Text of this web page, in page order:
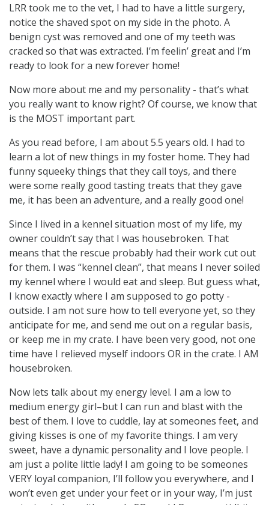
LRR took me to the vet, I had to have a little surgery,
notice the shaved spot on my side in the photo. A
benign cyst was removed and one of my teeth was
cracked so that was extracted. I’m feelin’ great and I’m
ready to look for a new forever home!
Now more about me and my personality - that’s what
you really want to know right? Of course, we know that
is the MOST important part.
As you read before, I am about 5.5 years old. I had to
learn a lot of new things in my foster home. They had
funny squeeky things that they call toys, and there
were some really good tasting treats that they gave
me, it has been an adventure, and a really good one!
Since I lived in a kennel situation most of my life, my
owner couldn’t say that I was housebroken. That
means that the rescue probably had their work cut out
for them. I was “kennel clean”, that means I never soiled
my kennel where I would eat and sleep. But guess what,
I know exactly where I am supposed to go potty -
outside. I am not sure how to tell everyone yet, so they
anticipate for me, and send me out on a regular basis,
or keep me in my crate. I have been very good, not one
time have I relieved myself indoors OR in the crate. I AM
housebroken.
Now lets talk about my energy level. I am a low to
medium energy girl–but I can run and blast with the
best of them. I love to cuddle, lay at someones feet, and
giving kisses is one of my favorite things. I am very
sweet, have a dynamic personality and I love people. I
am just a polite little lady! I am going to be someones
VERY loyal companion, I’ll follow you everywhere, and I
won’t even get under your feet or in your way, I’m just